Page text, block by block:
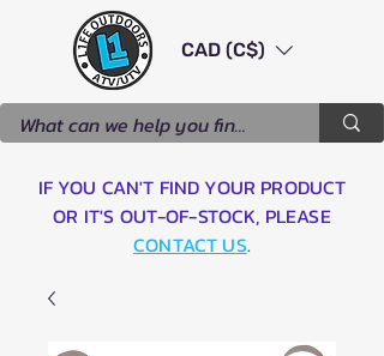
CAD (C$)
IF YOU CAN'T FIND YOUR PRODUCT
OR IT'S OUT-OF-STOCK, PLEASE
CONTACT US.